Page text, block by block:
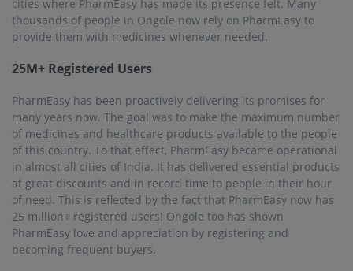
Is online medicine delivery service by PharmEasy
available in Ongole?
Yes, no matter where you live in Ongole, you will be able to
PharmEasy is present in 1000+ cities across 22000 pin
codes. Just download the PharmEasy app, create an
account and place the order in Ongole. Your order will
reach you soon.
What are the perks of buying medicines online from
PharmEasy in Ongole?
Ordering medicines online through PharmEasy offers the
convenience of not having to go out to buy them. You can